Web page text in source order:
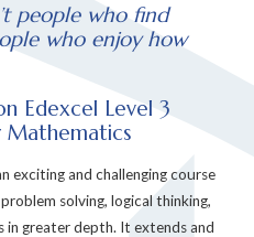
people who find
who enjoy how
Edexcel Level 3
Mathematics
exciting and challenging course
solving, logical thinking,
in greater depth. It extends and